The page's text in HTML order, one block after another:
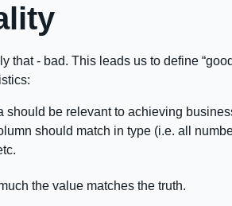
that - bad. This leads us to define
should be relevant to achieving
should match in type (i.e. all
the value matches the truth.